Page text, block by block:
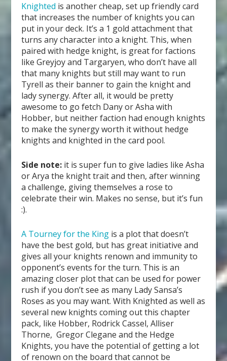
Knighted is another cheap, set up friendly card
that increases the number of knights you can
put in your deck. It’s a 1 gold attachment that
turns any character into a knight. This, when
paired with hedge knight, is great for factions
like Greyjoy and Targaryen, who don’t have all
that many knights but still may want to run
Tyrell as their banner to gain the knight and
lady synergy. After all, it would be pretty
awesome to go fetch Dany or Asha with
Hobber, but neither faction had enough knights
to make the synergy worth it without hedge
knights and knighted in the card pool.
Side note: it is super fun to give ladies like Asha
or Arya the knight trait and then, after winning
a challenge, giving themselves a rose to
celebrate their win. Makes no sense, but it’s fun
:).
A Tourney for the King is a plot that doesn’t
have the best gold, but has great initiative and
gives all your knights renown and immunity to
opponent’s events for the turn. This is an
amazing closer plot that can be used for power
rush if you don’t see as many Lady Sansa’s
Roses as you may want. With Knighted as well as
several new knights coming out this chapter
pack, like Hobber, Rodrick Cassel, Alliser
Thorne, Gregor Clegane and the Hedge
Knights, you have the potential of getting a lot
of renown on the board that cannot be